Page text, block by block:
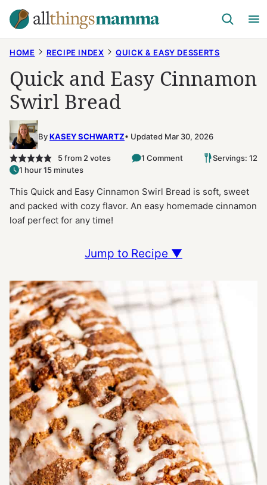
Skip
to
HOME RECIPE INDEX QUICK & EASY DESSERTS
Quick and Easy Cinnamon
Swirl Bread
ByKASEY SCHWARTZ Updated Mar 30, 2026
5from 2 votes 1 Comment
Servings: 12
1 hour 15 minutes
This Quick and Easy Cinnamon Swirl Bread is soft, sweet
and packed with cozy flavor. An easy homemade cinnamon
loaf perfect for any time!
Jump to Recipe ▼